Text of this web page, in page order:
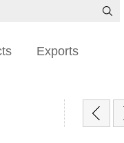
Exports